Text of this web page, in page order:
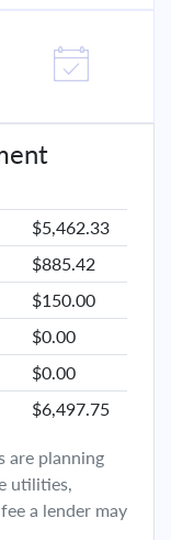
$5,462.33
$885.42
$150.00
$0.00
$0.00
$6,497.75
are planning
utilities,
a lender may